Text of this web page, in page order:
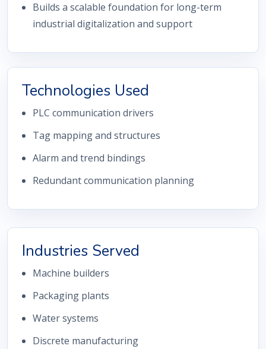
Builds a scalable foundation for long-term
industrial digitalization and support
Technologies Used
PLC communication drivers
Tag mapping and structures
Alarm and trend bindings
Redundant communication planning
Industries Served
Machine builders
Packaging plants
Water systems
Discrete manufacturing